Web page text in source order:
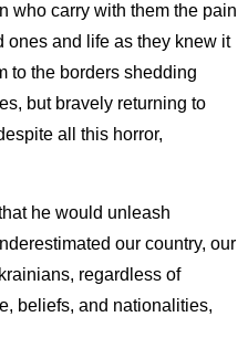
who carry with them the pain
ones and life as they knew it
to the borders shedding
but bravely returning to
all this horror,
he would unleash
our country, our
regardless of
beliefs, and nationalities,